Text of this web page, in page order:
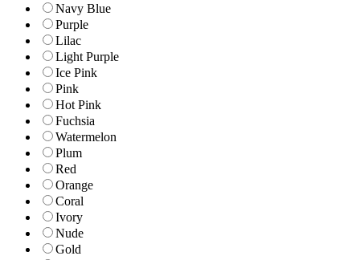
Navy Blue
Purple
Lilac
Light Purple
Ice Pink
Pink
Hot Pink
Fuchsia
Watermelon
Plum
Red
Orange
Coral
Ivory
Nude
Gold